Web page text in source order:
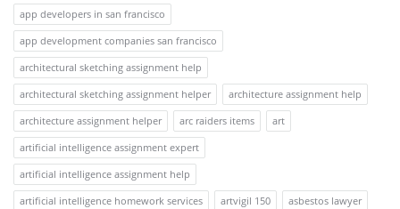
app developers in san francisco
app development companies san francisco
architectural sketching assignment help
architectural sketching assignment helper
architecture assignment help
architecture assignment helper
arc raiders items
art
artificial intelligence assignment expert
artificial intelligence assignment help
artificial intelligence homework services
artvigil 150 asbestos lawyer